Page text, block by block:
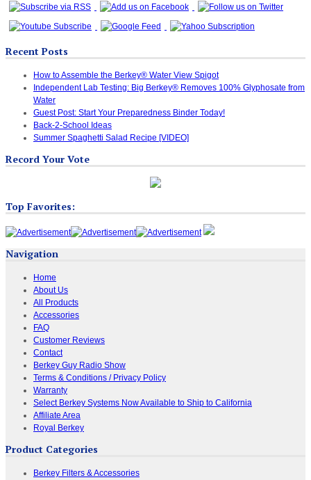
Recent Posts
How to Assemble the Berkey® Water View Spigot
Independent Lab Testing: Big Berkey® Removes 100% Glyphosate from
Water
Guest Post: Start Your Preparedness Binder Today!
Back-2-School Ideas
Summer Spaghetti Salad Recipe [VIDEO]
Record Your Vote
Top Favorites:
Navigation
Home
About Us
All Products
Accessories
FAQ
Customer Reviews
Contact
Berkey Guy Radio Show
Terms & Conditions / Privacy Policy
Warranty
Select Berkey Systems Now Available to Ship to California
Affiliate Area
Royal Berkey
Product Categories
Berkey Filters & Accessories